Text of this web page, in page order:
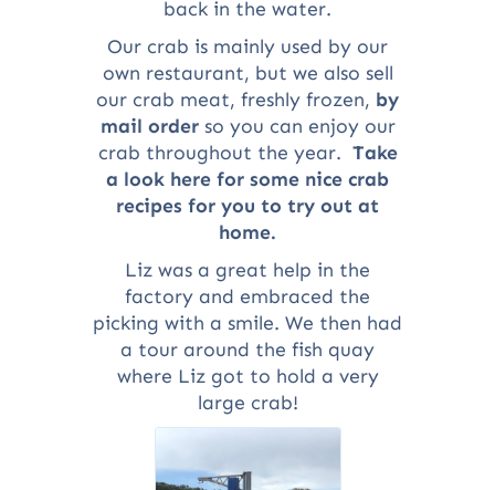
back in the water.
Our crab is mainly used by our
own restaurant, but we also sell
our crab meat, freshly frozen, by
mail orderso you can enjoy our
crab throughout the year. Take
a look here for some nice crab
recipes for you to try out at
home.
Liz was a great help in the
factory and embraced the
picking with a smile. We then had
a tour around the fish quay
where Liz got to hold a very
large crab!